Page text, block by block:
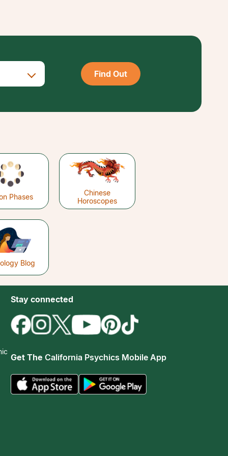
Find Out
Phases
Chinese
Horoscopes
Blog
Stay connected
Get The California Psychics Mobile App